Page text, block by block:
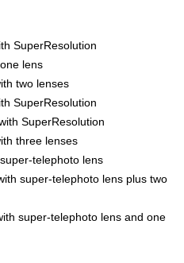
SuperResolution
lens
two lenses
SuperResolution
SuperResolution
three lenses
telephoto lens
super-telephoto lens plus two
super-telephoto lens and one